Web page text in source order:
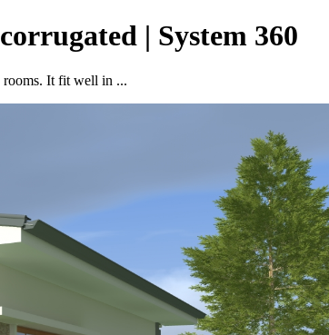
| System 360
rooms. It fit well in ...